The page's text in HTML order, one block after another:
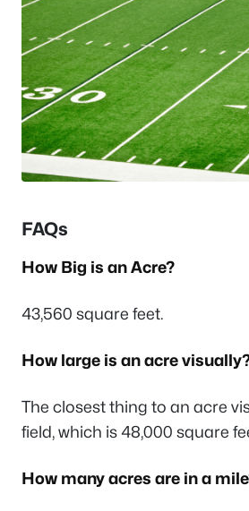
FAQs
How Big is an Acre?
43,560 square feet.
How large is an acre
The closest thing to an acre
field, which is 48,000 square
How many acres are in a